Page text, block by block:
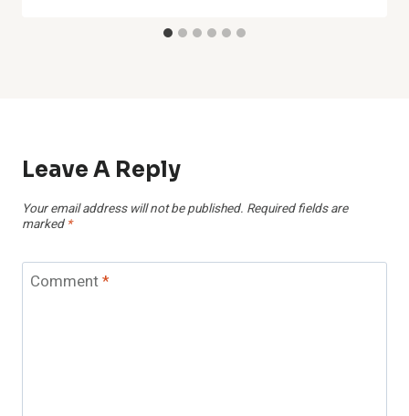
Leave A Reply
Your email address will not be published. Required fields are
marked *
Comment*